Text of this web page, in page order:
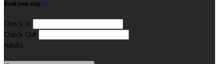
Book your stay
Check In
Check Out
Adults
-